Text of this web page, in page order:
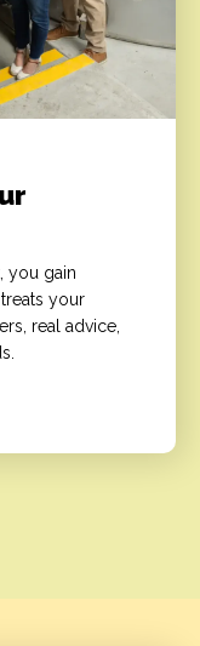
you gain
your
real advice,